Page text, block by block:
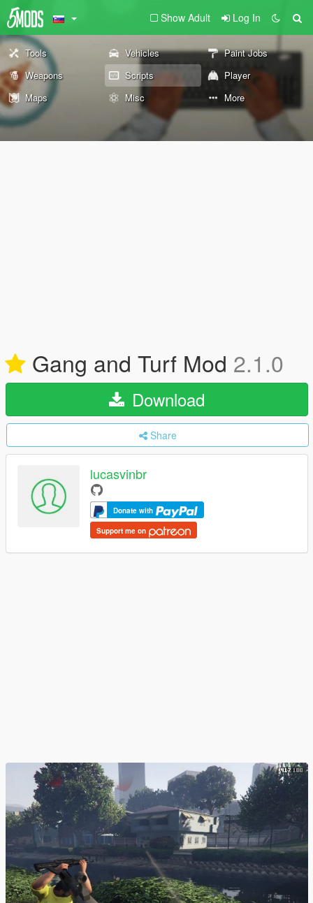
Show Adult Log In
Tools Vehicles
Paint Jobs
Weapons
Scripts
Player
Maps
Misc More
Gang and Turf Mod 2.1.0
Download
Share
lucasvinbr
Donate with
Support me on